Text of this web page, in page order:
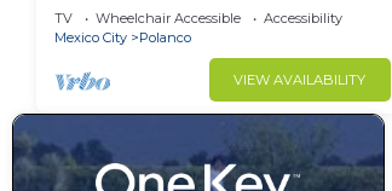
guests
TV Wheelchair Accessible
Accessibility
Mexico City
Polanco
VIEW AVAILABILITY